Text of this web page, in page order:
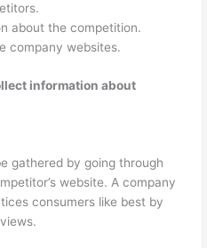
about the competition.
company websites.
information about
gathered by going through
website. A company
consumers like best by